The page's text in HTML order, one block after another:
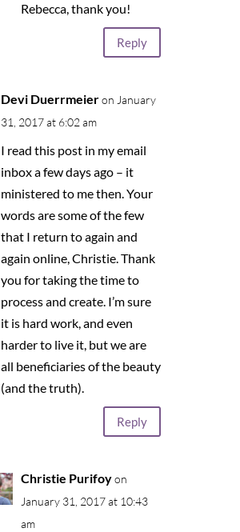
Rebecca, thank you!
Reply
Devi Duerrmeier on January
31, 2017 at 6:02 am
I read this post in my email
inbox a few days ago – it
ministered to me then. Your
words are some of the few
that I return to again and
again online, Christie. Thank
you for taking the time to
process and create. I’m sure
it is hard work, and even
harder to live it, but we are
all beneficiaries of the beauty
(and the truth).
Reply
Christie Purifoy on
January 31, 2017 at 10:43
am